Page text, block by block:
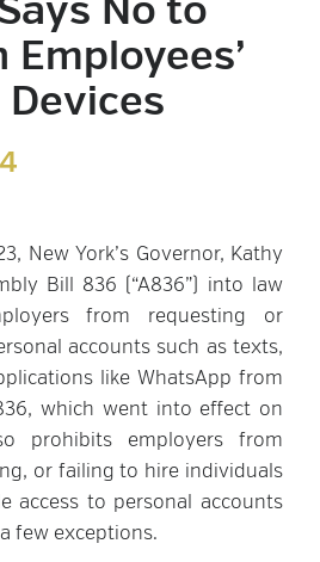
No to
Employees’
New York’s Governor, Kathy
Bill 836 (“A836”) into law
from requesting or
accounts such as texts,
like WhatsApp from
which went into effect on
prohibits employers from
or failing to hire individuals
access to personal accounts
few exceptions.